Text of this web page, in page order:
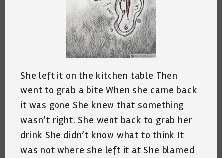
She left it on the kitchen table Then
went to grab a bite When she came back
it was gone She knew that something
wasn’t right. She went back to grab her
drink She didn’t know what to think It
was not where she left it at She blamed